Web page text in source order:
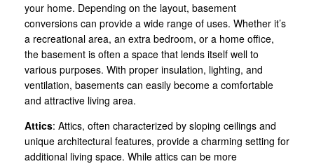
your home. Depending on the layout, basement
conversions can provide a wide range of uses. Whether it’s
a recreational area, an extra bedroom, or a home office,
the basement is often a space that lends itself well to
various purposes. With proper insulation, lighting, and
ventilation, basements can easily become a comfortable
and attractive living area.
Attics: Attics, often characterized by sloping ceilings and
unique architectural features, provide a charming setting for
additional living space. While attics can be more